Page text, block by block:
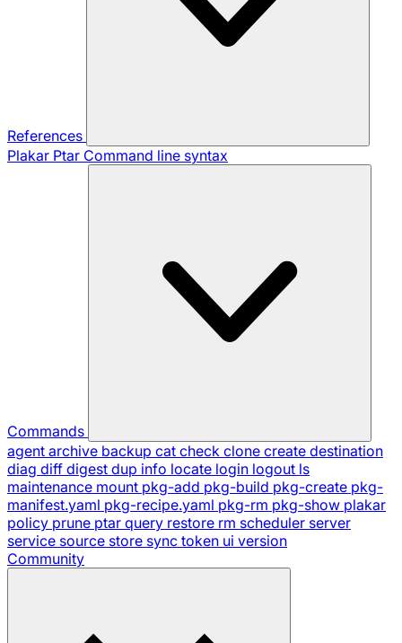
References
Plakar Ptar Command line syntax
Commands
agent archive backup cat check clone create destination
diag diff digest dup info locate login logout ls
maintenance mount pkg-add pkg-build pkg-create pkg-
manifest.yaml pkg-recipe.yaml pkg-rm pkg-show plakar
policy prune ptar query restore rm scheduler server
service source store sync token ui version
Community